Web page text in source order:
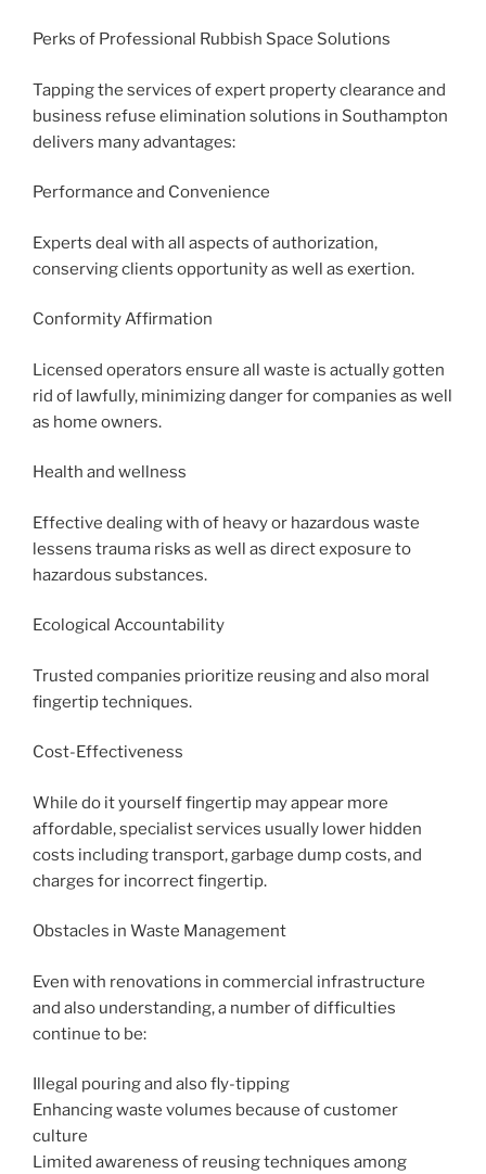
Perks of Professional Rubbish Space Solutions
Tapping the services of expert property clearance and
business refuse elimination solutions in Southampton
delivers many advantages:
Performance and Convenience
Experts deal with all aspects of authorization,
conserving clients opportunity as well as exertion.
Conformity Affirmation
Licensed operators ensure all waste is actually gotten
rid of lawfully, minimizing danger for companies as well
as home owners.
Health and wellness
Effective dealing with of heavy or hazardous waste
lessens trauma risks as well as direct exposure to
hazardous substances.
Ecological Accountability
Trusted companies prioritize reusing and also moral
fingertip techniques.
Cost-Effectiveness
While do it yourself fingertip may appear more
affordable, specialist services usually lower hidden
costs including transport, garbage dump costs, and
charges for incorrect fingertip.
Obstacles in Waste Management
Even with renovations in commercial infrastructure
and also understanding, a number of difficulties
continue to be:
Illegal pouring and also fly-tipping
Enhancing waste volumes because of customer
culture
Limited awareness of reusing techniques among